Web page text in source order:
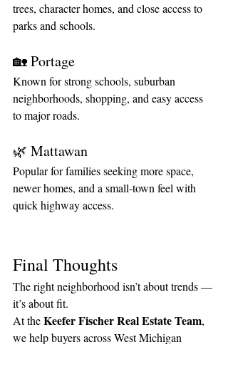
trees, character homes, and close access to
parks and schools.
🏡 Portage
Known for strong schools, suburban
neighborhoods, shopping, and easy access
to major roads.
🌿 Mattawan
Popular for families seeking more space,
newer homes, and a small-town feel with
quick highway access.
Final Thoughts
The right neighborhood isn’t about trends —
it’s about fit.
At the Keefer Fischer Real Estate Team,
we help buyers across West Michigan